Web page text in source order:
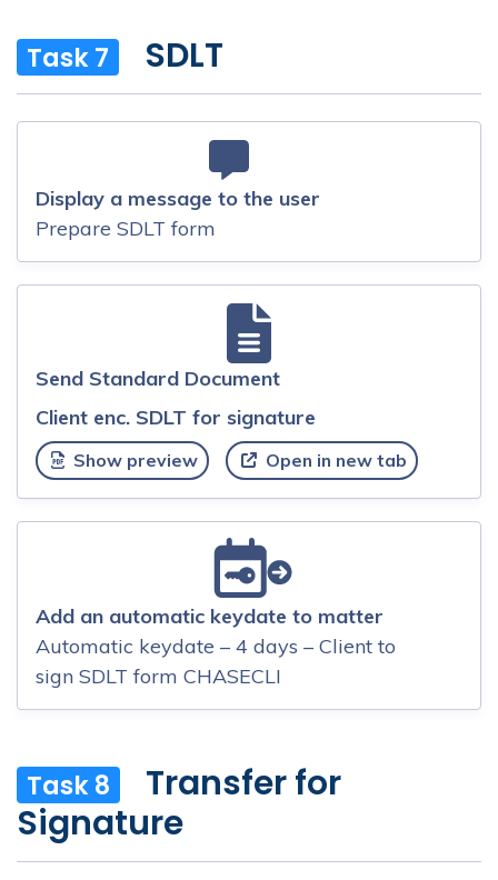
Task 7 SDLT
Display a message to the user
Prepare SDLT form
Send Standard Document
Client enc. SDLT for signature
Show preview Open in new tab
Add an automatic keydate to matter
Automatic keydate – 4 days – Client to
sign SDLT form CHASECLI
Task 8
Transfer for
Signature